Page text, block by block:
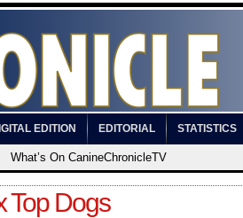
EDITION EDITORIAL STATISTICS
What’s On CanineChronicleTV
Top Dogs